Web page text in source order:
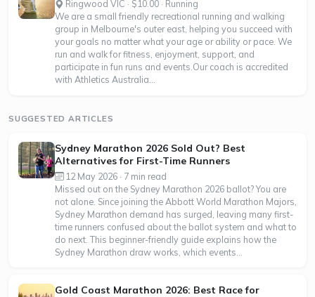
Ringwood VIC · $10.00 · Running
We are a small friendly recreational running and walking
group in Melbourne's outer east, helping you succeed with
your goals no matter what your age or ability or pace. We
run and walk for fitness, enjoyment, support, and
participate in fun runs and events.Our coach is accredited
with Athletics Australia...
SUGGESTED ARTICLES
Sydney Marathon 2026 Sold Out? Best
Alternatives for First-Time Runners
12 May 2026 · 7 min read
Missed out on the Sydney Marathon 2026 ballot? You are
not alone. Since joining the Abbott World Marathon Majors,
Sydney Marathon demand has surged, leaving many first-
time runners confused about the ballot system and what to
do next. This beginner-friendly guide explains how the
Sydney Marathon draw works, which events...
Gold Coast Marathon 2026: Best Race for